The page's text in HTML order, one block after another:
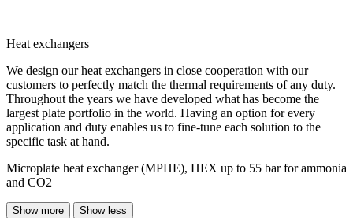
Heat exchangers
We design our heat exchangers in close cooperation with our
customers to perfectly match the thermal requirements of any duty.
Throughout the years we have developed what has become the
largest plate portfolio in the world. Having an option for every
application and duty enables us to fine-tune each solution to the
specific task at hand.
Microplate heat exchanger (MPHE), HEX up to 55 bar for ammonia
and CO2
Show more Show less